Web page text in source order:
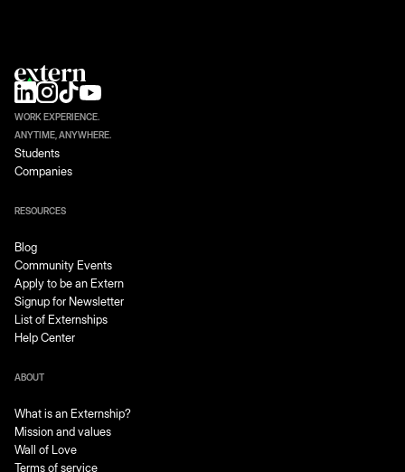
WORK EXPERIENCE.
ANYTIME, ANYWHERE.
Students
Companies
RESOURCES
Blog
Community Events
Apply to be an Extern
Signup for Newsletter
List of Externships
Help Center
ABOUT
What is an Externship?
Mission and values
Wall of Love
Terms of service